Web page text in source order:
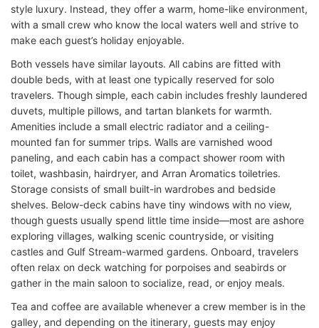
style luxury. Instead, they offer a warm, home-like environment,
with a small crew who know the local waters well and strive to
make each guest’s holiday enjoyable.
Both vessels have similar layouts. All cabins are fitted with
double beds, with at least one typically reserved for solo
travelers. Though simple, each cabin includes freshly laundered
duvets, multiple pillows, and tartan blankets for warmth.
Amenities include a small electric radiator and a ceiling-
mounted fan for summer trips. Walls are varnished wood
paneling, and each cabin has a compact shower room with
toilet, washbasin, hairdryer, and Arran Aromatics toiletries.
Storage consists of small built-in wardrobes and bedside
shelves. Below-deck cabins have tiny windows with no view,
though guests usually spend little time inside—most are ashore
exploring villages, walking scenic countryside, or visiting
castles and Gulf Stream-warmed gardens. Onboard, travelers
often relax on deck watching for porpoises and seabirds or
gather in the main saloon to socialize, read, or enjoy meals.
Tea and coffee are available whenever a crew member is in the
galley, and depending on the itinerary, guests may enjoy